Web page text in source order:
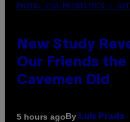
PHOTO: CSA-PRINTSTOCK /
New Study
Our Friends the
Cavemen Did
5 hours agoBy Luis Prada